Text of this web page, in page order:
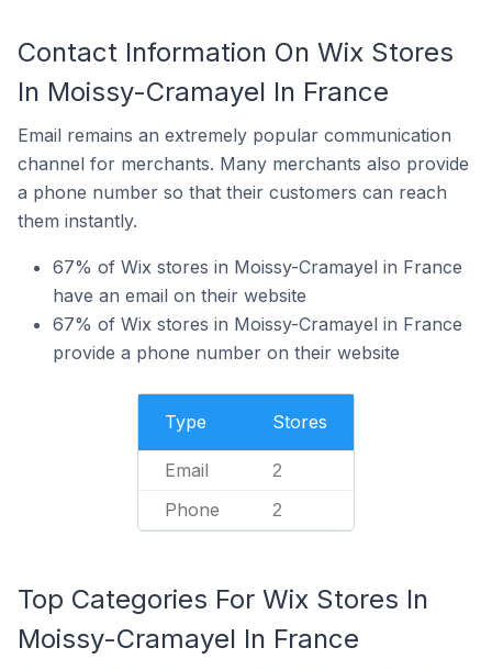
Contact Information On Wix Stores
In Moissy-Cramayel In France
Email remains an extremely popular communication
channel for merchants. Many merchants also provide
a phone number so that their customers can reach
them instantly.
67% of Wix stores in Moissy-Cramayel in France
have an email on their website
67% of Wix stores in Moissy-Cramayel in France
provide a phone number on their website
Type Stores
Email 2
Phone 2
Top Categories For Wix Stores In
Moissy-Cramayel In France